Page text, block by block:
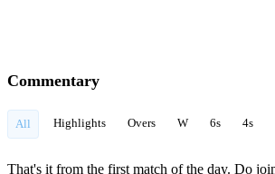
Commentary
All Highlights Overs W 6s 4s
That's it from the first match of the day. Do